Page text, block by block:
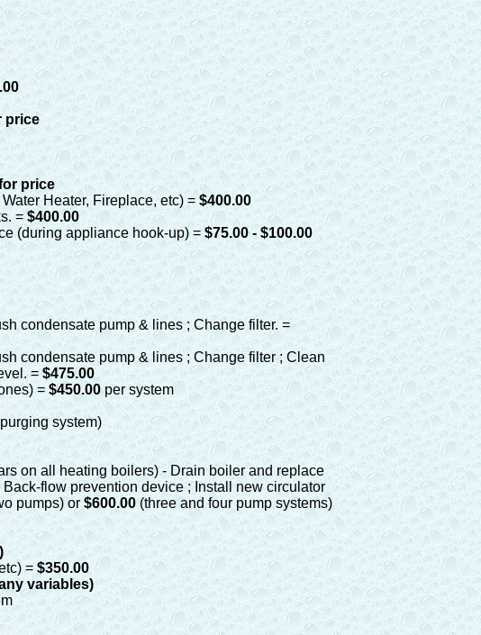
price
price
Heater, Fireplace, etc) =$400.00
= $400.00
(during appliance hook-up) = $75.00 - $100.00
condensate pump & lines ; Change filter. =
condensate pump & lines ; Change filter ; Clean
=$475.00
= $450.00per system
system)
on all heating boilers) - Drain boiler and replace
flow prevention device ; Install new circulator
pumps) or $600.00 (three and four pump systems)
=$350.00
variables)